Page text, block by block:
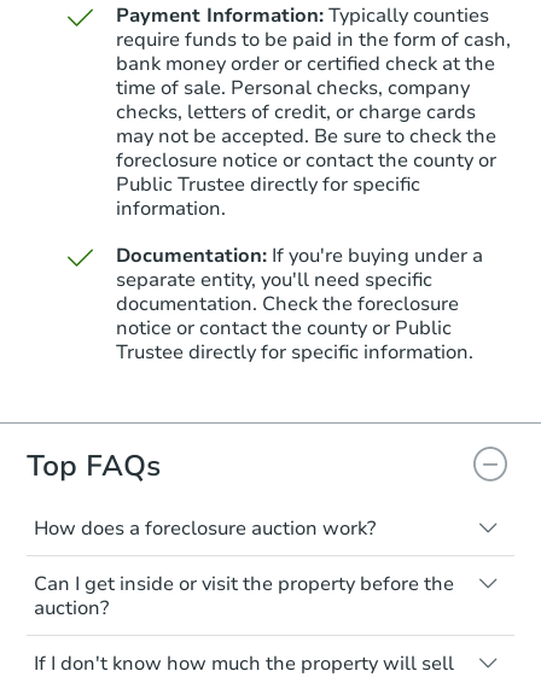
Foreclosure Sale
Starts in 25 days
TBD
Payment Information:Typically counties
require funds to be paid in the form of cash,
bank money order or certified check at the
time of sale. Personal checks, company
checks, letters of credit, or charge cards
may not be accepted. Be sure to check the
foreclosure notice or contact the county or
Public Trustee directly for specific
information.
Documentation: If you're buying under a
separate entity, you'll need specific
documentation. Check the foreclosure
notice or contact the county or Public
Trustee directly for specific information.
Top FAQs
How does a foreclosure auction work?
The foreclosure process starts when a
homeowner stops paying their mortgage.
The lender sends the homeowner a
notice, giving them a period of time to pay,
or the property goes to auction. The
Can I get inside or visit the property before the
auction?
Interior access is not available for any
property sold at a foreclosure auction. All
If I don't know how much the property will sell